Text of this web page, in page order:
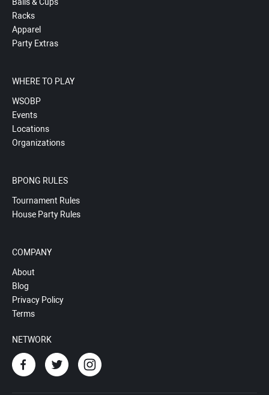
Racks
Apparel
Party Extras
WHERE TO PLAY
WSOBP
Events
Locations
Organizations
BPONG RULES
Tournament Rules
House Party Rules
COMPANY
About
Blog
Privacy Policy
Terms
NETWORK